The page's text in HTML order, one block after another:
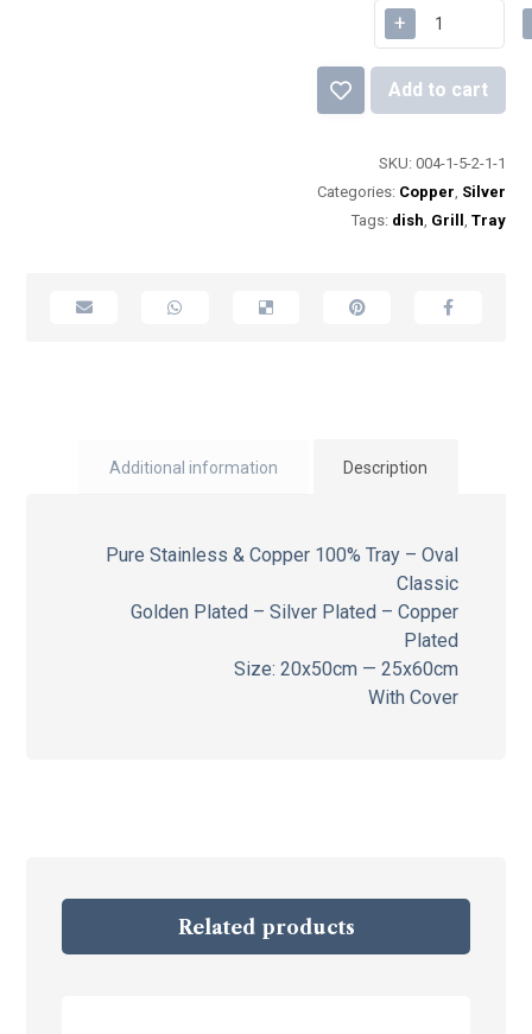
+
Add to cart
SKU: 004-1-5-2-1-1
Categories: Copper, Silver
Tags: dish, Grill , Tray
Description
Additional information
Pure Stainless & Copper 100% Tray – Oval
Classic
Golden Plated – Silver Plated – Copper
Plated
Size: 20x50cm — 25x60cm
With Cover
Related products